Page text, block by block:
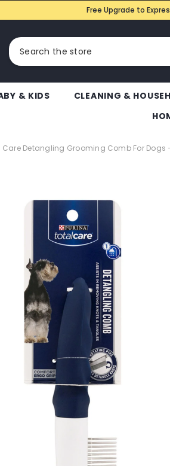
Free Upgrade to
& KIDS CLEANING &
Care Detangling Grooming Comb For Dogs